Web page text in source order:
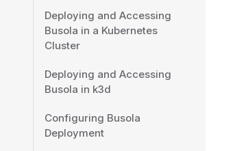
Deploying and Accessing
Busola in a Kubernetes
Cluster
Deploying and Accessing
Busola in k3d
Configuring Busola
Deployment